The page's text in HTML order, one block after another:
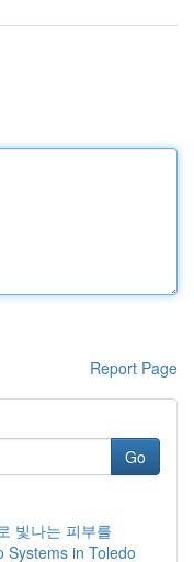
Report Page
Go
빛나는 피부를
Systems in Toledo